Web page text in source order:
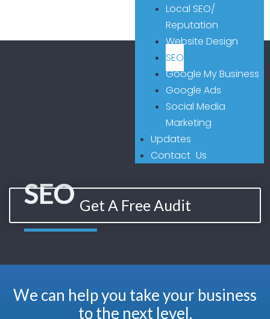
Local SEO/
Reputation
Website Design
SEO
Google My Business
Google Ads
Social Media
Marketing
Updates
Contact Us
Get A Free Audit
SEO
We can help you take your business
to the next level.